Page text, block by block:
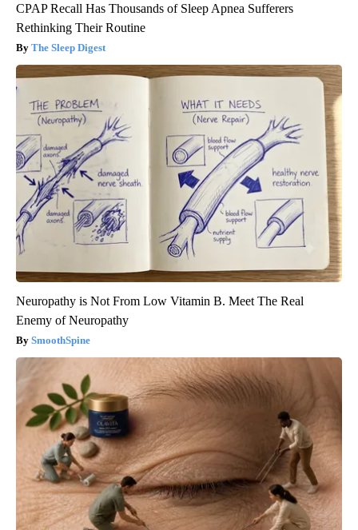
CPAP Recall Has Thousands of Sleep Apnea Sufferers
Rethinking Their Routine
The Sleep Digest
Neuropathy is Not From Low Vitamin B. Meet The Real
Enemy of Neuropathy
SmoothSpine